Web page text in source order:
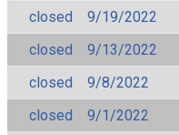
closed
9/19/2022
closed
9/13/2022
closed
9/8/2022
closed
9/1/2022